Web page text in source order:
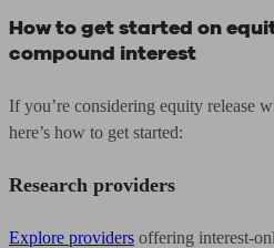
How to get started on
compound interest
If you’re considering equity release
here’s how to get started:
Research providers
Explore providers offering interest-